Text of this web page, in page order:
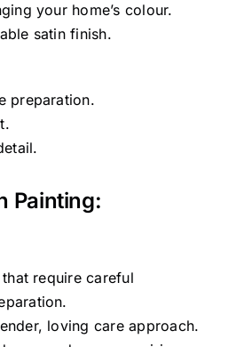
your home’s colour.
satin finish.
preparation.
Painting:
require careful
loving care approach.